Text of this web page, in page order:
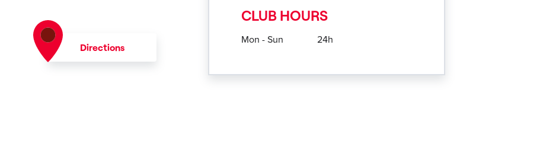
Directions
CLUB HOURS
Mon - Sun 24h